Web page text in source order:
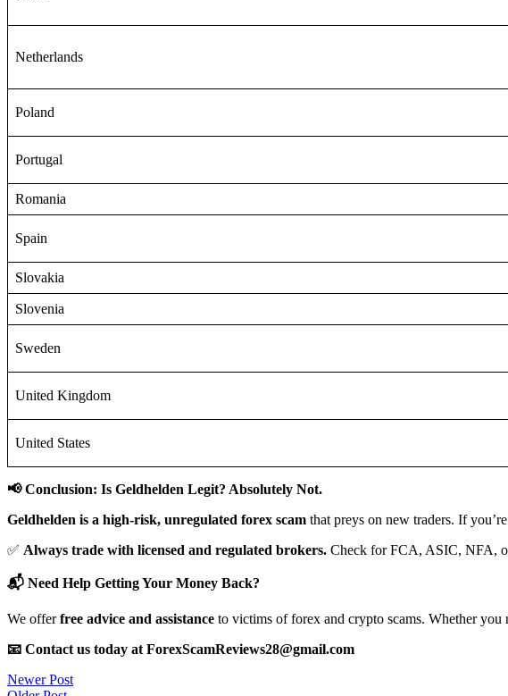
Netherlands
Poland
Portugal
Romania
Spain
Slovakia
Slovenia
Sweden
United Kingdom
United States
📢 Conclusion: Is Geldhelden Legit? Absolutely Not.
Geldhelden is a high-risk, unregulated forex scam that preys on new traders. If
✅ Always trade with licensed and regulated brokers. Check for FCA, ASIC, NFA,
📬 Need Help Getting Your Money Back?
We offerfree advice and assistance to victims of forex and crypto scams. Whether
📧 Contact us today at ForexScamReviews28@gmail.com
Post
Newer Post